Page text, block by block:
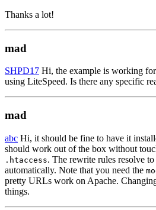
Thanks a lot!
mad
SHPD17 Hi, the example is working
using LiteSpeed. Is there any specific
mad
abc Hi, it should be fine to have it
should work out of the box without
.htaccess. The rewrite rules resolve
automatically. Note that you need the
pretty URLs work on Apache.
things.